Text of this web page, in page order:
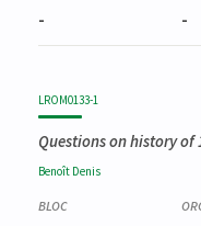
- -
LROM0133-1
Questions on history of
Benoît Denis